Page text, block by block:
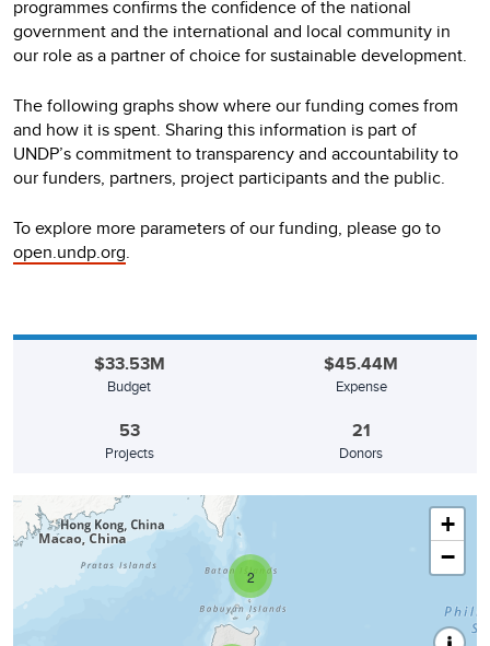
programmes confirms the confidence of the national
government and the international and local community in
our role as a partner of choice for sustainable development.
The following graphs show where our funding comes from
and how it is spent. Sharing this information is part of
UNDP’s commitment to transparency and accountability to
our funders, partners, project participants and the public.
To explore more parameters of our funding, please go to
open.undp.org.